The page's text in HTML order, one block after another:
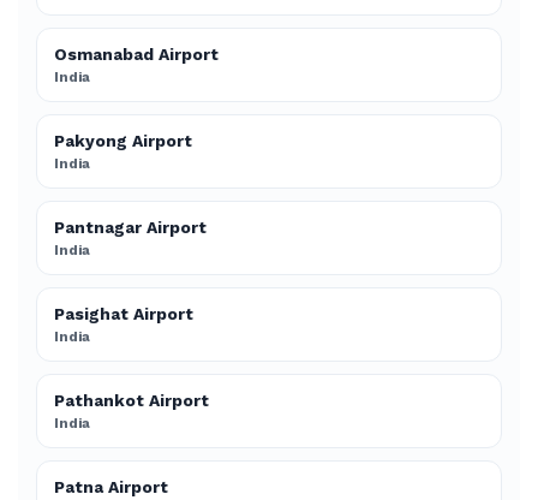
Osmanabad Airport
India
Pakyong Airport
India
Pantnagar Airport
India
Pasighat Airport
India
Pathankot Airport
India
Patna Airport